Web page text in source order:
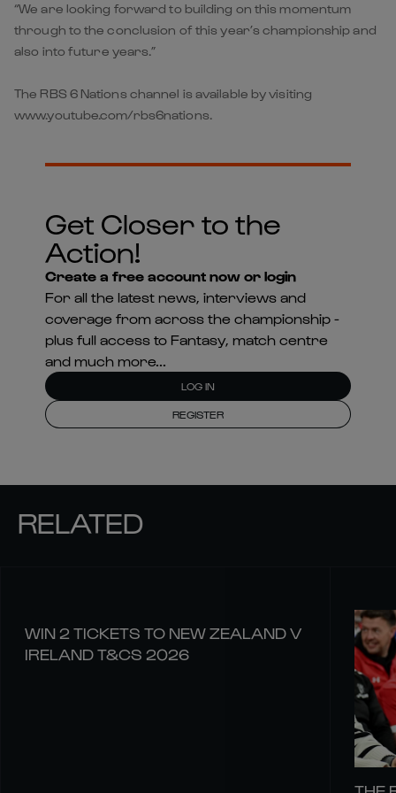
“We are looking forward to building on this momentum
through to the conclusion of this year’s championship and
also into future years.”
The RBS 6 Nations channel is available by visiting
www.youtube.com/rbs6nations.
Get Closer to the
Action!
Create a free account now or login
For all the latest news, interviews and
coverage from across the championship -
plus full access to Fantasy, match centre
and much more...
LOG IN
REGISTER
RELATED
WIN 2 TICKETS TO NEW ZEALAND V
IRELAND T&CS 2026